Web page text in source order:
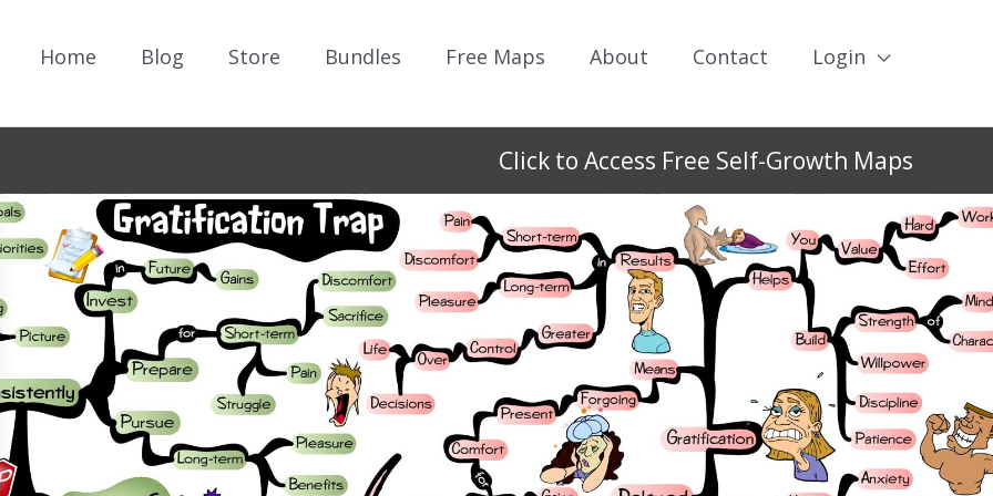
Home Blog Store Bundles Free Maps About Contact Login
Click to Access Free Self-Growth Maps